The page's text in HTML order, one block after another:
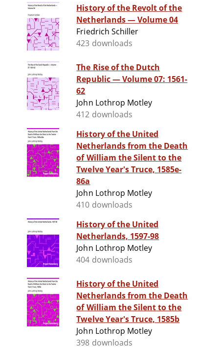
History of the Revolt of the
Netherlands — Volume 04
Friedrich Schiller
423 downloads
The Rise of the Dutch
Republic — Volume 07: 1561-
62
John Lothrop Motley
412 downloads
History of the United
Netherlands from the Death
of William the Silent to the
Twelve Year's Truce, 1585e-
86a
John Lothrop Motley
410 downloads
History of the United
Netherlands, 1597-98
John Lothrop Motley
404 downloads
History of the United
Netherlands from the Death
of William the Silent to the
Twelve Year's Truce, 1585b
John Lothrop Motley
398 downloads